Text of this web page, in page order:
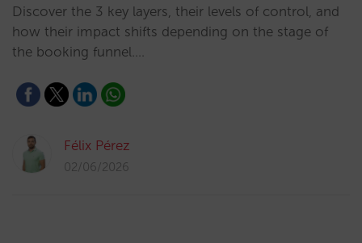
Discover the 3 key layers, their levels of control, and
how their impact shifts depending on the stage of
the booking funnel.…
Félix Pérez
02/06/2026